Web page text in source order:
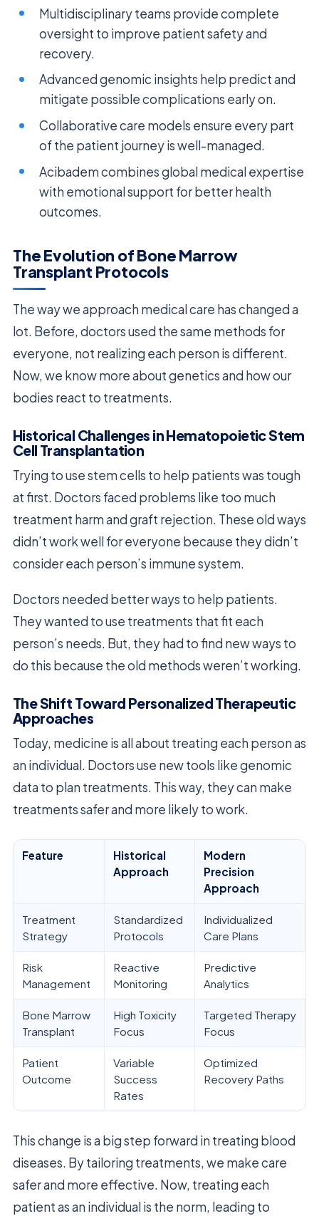
Multidisciplinary teams provide complete
oversight to improve patient safety and
recovery.
Advanced genomic insights help predict and
mitigate possible complications early on.
Collaborative care models ensure every part
of the patient journey is well-managed.
Acibadem combines global medical expertise
with emotional support for better health
outcomes.
The Evolution of Bone Marrow
Transplant Protocols
The way we approach medical care has changed a
lot. Before, doctors used the same methods for
everyone, not realizing each person is different.
Now, we know more about genetics and how our
bodies react to treatments.
Historical Challenges in Hematopoietic Stem
Cell Transplantation
Trying to use stem cells to help patients was tough
at first. Doctors faced problems like too much
treatment harm and graft rejection. These old ways
didn’t work well for everyone because they didn’t
consider each person’s immune system.
Doctors needed better ways to help patients.
They wanted to use treatments that fit each
person’s needs. But, they had to find new ways to
do this because the old methods weren’t working.
The Shift Toward Personalized Therapeutic
Approaches
Today, medicine is all about treating each person as
an individual. Doctors use new tools like genomic
data to plan treatments. This way, they can make
treatments safer and more likely to work.
Feature
Historical
Approach
Modern
Precision
Approach
Treatment
Strategy
Standardized
Protocols
Individualized
Care Plans
Risk
Management
Reactive
Monitoring
Predictive
Analytics
Bone Marrow
Transplant
High Toxicity
Focus
Targeted Therapy
Focus
Patient
Outcome
Variable
Success
Rates
Optimized
Recovery Paths
This change is a big step forward in treating blood
diseases. By tailoring treatments, we make care
safer and more effective. Now, treating each
patient as an individual is the norm, leading to